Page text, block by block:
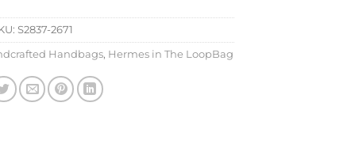
S2837-2671
Handbags, Hermes in The LoopBag